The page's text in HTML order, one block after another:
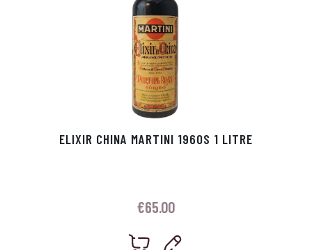
ELIXIR CHINA MARTINI 1960S 1 LITRE
€65.00